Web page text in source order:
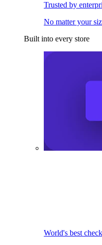
Trusted by
No matter your
Built into every store
World's best